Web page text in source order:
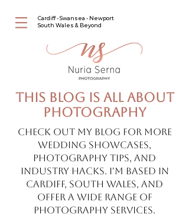
Cardiff - Swansea - Newport
South Wales & Beyond
This blog is all about
photography
Check out my blog for more
wedding showcases,
photography tips, and
industry hacks. I'm based in
Cardiff, South Wales, and
offer a wide range of
photography services.